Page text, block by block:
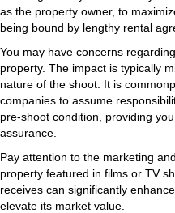
as the property owner, to
being bound by lengthy rental
You may have concerns
property. The impact is typically
nature of the shoot. It is
companies to assume
pre-shoot condition, providing
assurance.
Pay attention to the marketing
property featured in films or TV
receives can significantly
elevate its market value.